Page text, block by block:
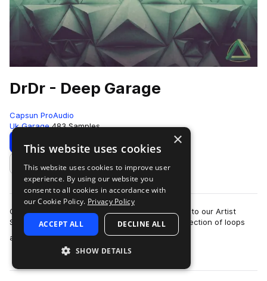
DrDr - Deep Garage
Capsun ProAudio
Uk Garage 483 Samples
Download Preview
Add to likes
CAPSUN ProAudio are pleased to welcome DrDr to our Artist
Series with an inspiring Royalty Free 900mb collection of loops
and hits that will introdu…
more
×
This website uses cookies
This website uses cookies to improve user
experience. By using our website you
consent to all cookies in accordance with
our Cookie Policy. Privacy Policy
ACCEPT ALL DECLINE ALL
SHOW DETAILS